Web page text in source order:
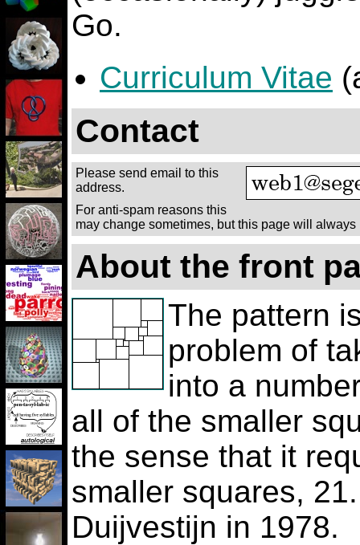
Go.
Curriculum Vitae
Contact
Please send email to this
address.
For anti-spam reasons this
may change sometimes, but this page will always
About the front
The pattern
problem of
into a
all of the smaller
the sense that it
smaller squares,
Duijvestijn in 1978.